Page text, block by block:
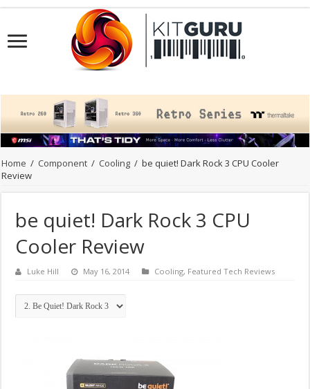
Home / Component / Cooling / be quiet! Dark Rock 3 CPU Cooler
Review
be quiet! Dark Rock 3 CPU
Cooler Review
Luke Hill May 16, 2014 Cooling, Featured Tech Reviews